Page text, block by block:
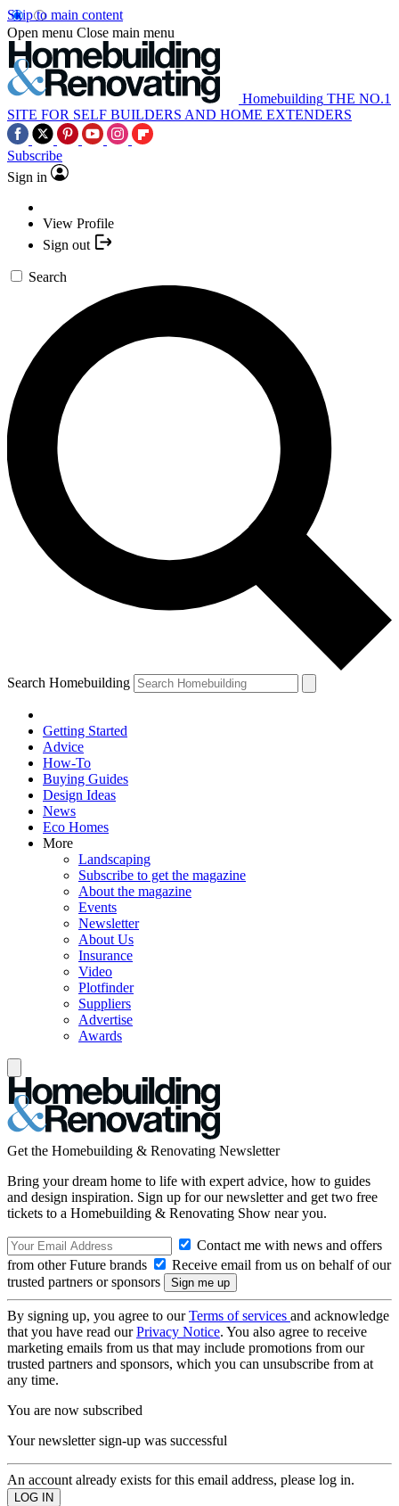
Skip to main content
Open menu Close main menu
Homebuilding THE NO.1
SITE FOR SELF BUILDERS AND HOME EXTENDERS
Subscribe
Sign in
View Profile
Sign out
Search
Search Homebuilding
Getting Started
Advice
How-To
Buying Guides
Design Ideas
News
Eco Homes
More
Landscaping
Subscribe to get the magazine
About the magazine
Events
Newsletter
About Us
Insurance
Video
Plotfinder
Suppliers
Advertise
Awards
Get the Homebuilding & Renovating Newsletter
Bring your dream home to life with expert advice, how to guides
and design inspiration. Sign up for our newsletter and get two free
tickets to a Homebuilding & Renovating Show near you.
Contact me with news and offers
from other Future brands
Receive email from us on behalf of our
trusted partners or sponsors
By signing up, you agree to ourTerms of services and acknowledge
that you have read ourPrivacy Notice. You also agree to receive
marketing emails from us that may include promotions from our
trusted partners and sponsors, which you can unsubscribe from at
any time.
You are now subscribed
Your newsletter sign-up was successful
An account already exists for this email address, please log in.